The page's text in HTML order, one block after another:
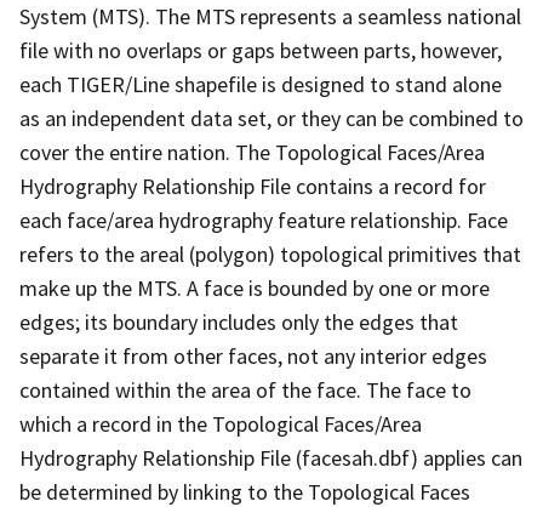
System (MTS). The MTS represents a seamless national
file with no overlaps or gaps between parts, however,
each TIGER/Line shapefile is designed to stand alone
as an independent data set, or they can be combined to
cover the entire nation. The Topological Faces/Area
Hydrography Relationship File contains a record for
each face/area hydrography feature relationship. Face
refers to the areal (polygon) topological primitives that
make up the MTS. A face is bounded by one or more
edges; its boundary includes only the edges that
separate it from other faces, not any interior edges
contained within the area of the face. The face to
which a record in the Topological Faces/Area
Hydrography Relationship File (facesah.dbf) applies can
be determined by linking to the Topological Faces